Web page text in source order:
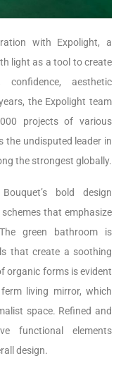
with Expolight, a
light as a tool to create
aesthetic
the Expolight team
projects of various
the undisputed leader in
the strongest globally.
bold design
that emphasize
green bathroom is
that create a soothing
organic forms is evident
living mirror, which
space. Refined and
functional elements
design.